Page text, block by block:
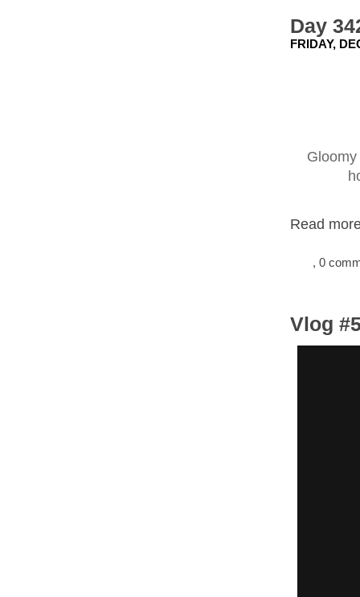
Day
FRIDAY,
Read
, 0
Vlog